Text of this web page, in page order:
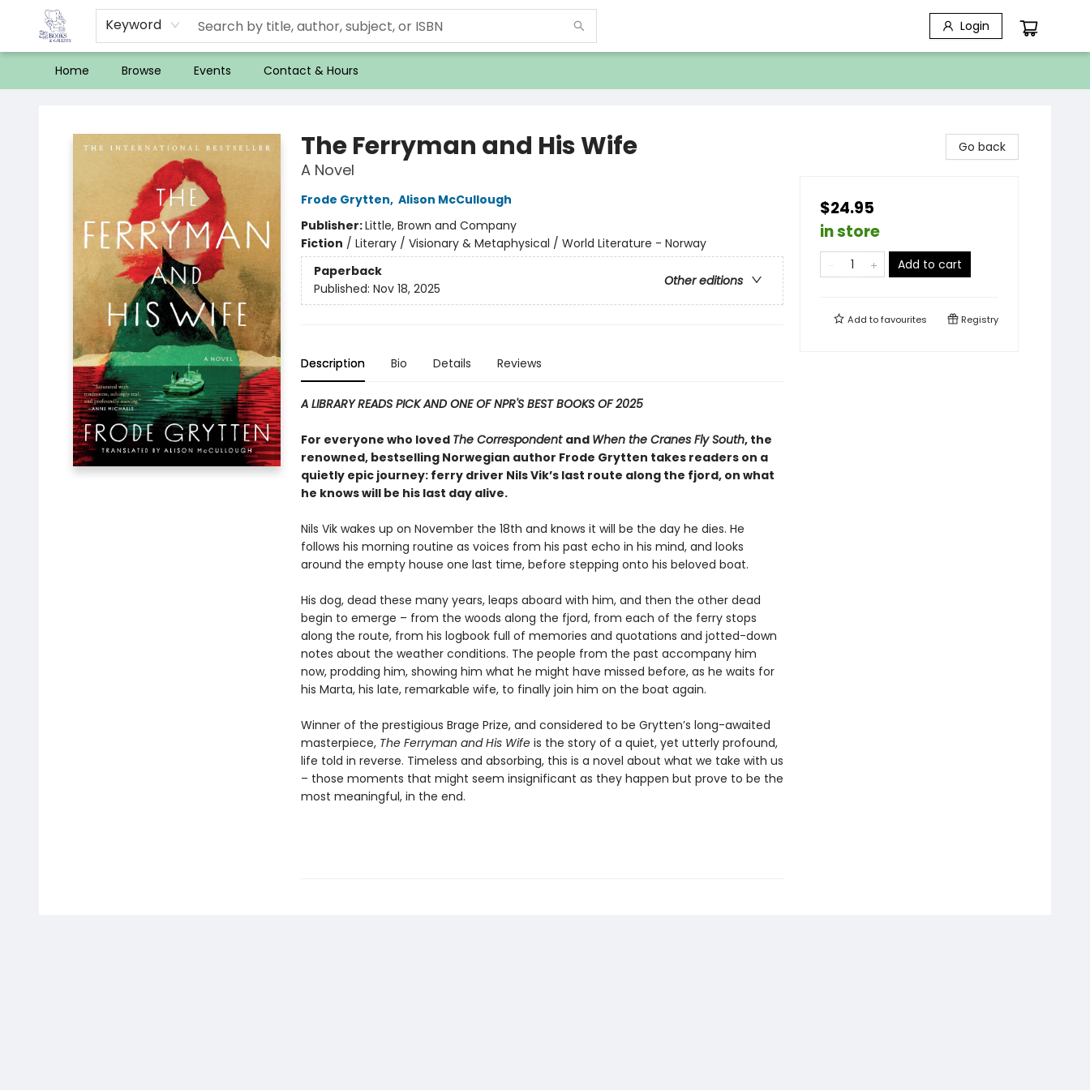
Keyword Login
Home Browse Events Contact & Hours
The Ferryman and His Wife
A Novel
Frode Grytten, Alison McCullough
Publisher:Little, Brown and Company
Fiction / Literary / Visionary & Metaphysical / World Literature - Norway
Paperback
Other editions
Published: Nov 18, 2025
Description Bio Details Reviews
A LIBRARY READS PICK AND ONE OF NPR'S BEST BOOKS OF 2025
For everyone who loved The Correspondent and When the Cranes Fly South, the
renowned, bestselling Norwegian author Frode Grytten takes readers on a
quietly epic journey: ferry driver Nils Vik’s last route along the fjord, on what
he knows will be his last day alive.
Nils Vik wakes up on November the 18th and knows it will be the day he dies. He
follows his morning routine as voices from his past echo in his mind, and looks
around the empty house one last time, before stepping onto his beloved boat.
His dog, dead these many years, leaps aboard with him, and then the other dead
begin to emerge – from the woods along the fjord, from each of the ferry stops
along the route, from his logbook full of memories and quotations and jotted-down
notes about the weather conditions. The people from the past accompany him
now, prodding him, showing him what he might have missed before, as he waits for
his Marta, his late, remarkable wife, to finally join him on the boat again.
Winner of the prestigious Brage Prize, and considered to be Grytten’s long-awaited
masterpiece, The Ferryman and His Wifeis the story of a quiet, yet utterly profound,
life told in reverse. Timeless and absorbing, this is a novel about what we take with us
– those moments that might seem insignificant as they happen but prove to be the
most meaningful, in the end.
Go back
$24.95
in store
Add to cart
Add tofavourites Registry